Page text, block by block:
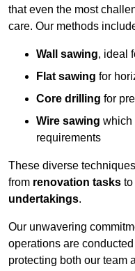
that even the most
care. Our methods
Wall sawing, ideal
Flat sawing for
Core drilling for
Wire sawing which
requirements
These diverse
from renovation tasks to
undertakings.
Our unwavering
operations are
protecting both our team